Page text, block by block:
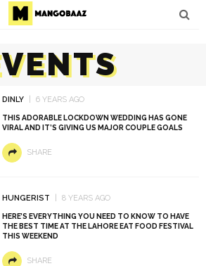
DINLY 6 YEARS AGO
THIS ADORABLE LOCKDOWN WEDDING HAS GONE
VIRAL AND IT’S GIVING US MAJOR COUPLE GOALS
SHARE
HUNGERIST 8 YEARS AGO
HERE’S EVERYTHING YOU NEED TO KNOW TO HAVE
THE BEST TIME AT THE LAHORE EAT FOOD FESTIVAL
THIS WEEKEND
SHARE